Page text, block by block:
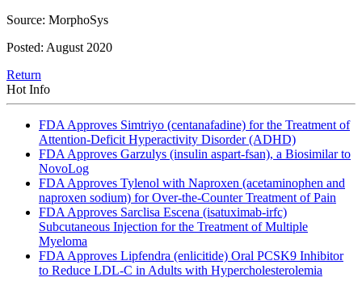
Source: MorphoSys
Posted: August 2020
Return
Hot Info
FDA Approves Simtriyo (centanafadine) for the Treatment of
Attention-Deficit Hyperactivity Disorder (ADHD)
FDA Approves Garzulys (insulin aspart-fsan), a Biosimilar to
NovoLog
FDA Approves Tylenol with Naproxen (acetaminophen and
naproxen sodium) for Over-the-Counter Treatment of Pain
FDA Approves Sarclisa Escena (isatuximab-irfc)
Subcutaneous Injection for the Treatment of Multiple
Myeloma
FDA Approves Lipfendra (enlicitide) Oral PCSK9 Inhibitor
to Reduce LDL-C in Adults with Hypercholesterolemia